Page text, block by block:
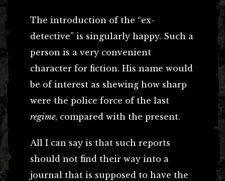
The introduction of the “ex-
detective” is singularly happy. Such a
person is a very convenient
character for fiction. His name would
be of interest as shewing how sharp
were the police force of the last
regime, compared with the present.
All I can say is that such reports
should not find their way into a
journal that is supposed to have the